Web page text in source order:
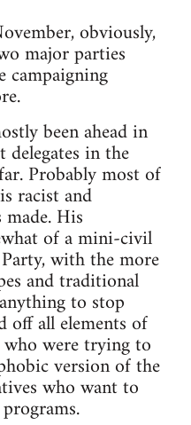
obviously,
major parties
campaigning
been ahead in
in the
Probably most of
racist and
His
of a mini-civil
with the more
and traditional
to stop
off all elements of
were trying to
version of the
who want to